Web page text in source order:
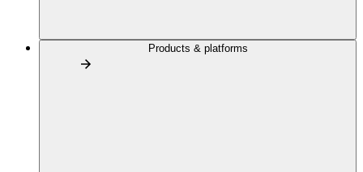
Products & platforms